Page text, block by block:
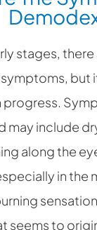
stages,
but
progress.
may include
along the
in the
seems to